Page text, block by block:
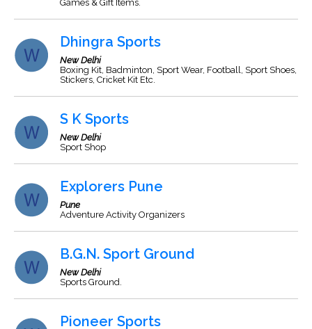
Games & Gift Items.
Dhingra Sports
New Delhi
Boxing Kit, Badminton, Sport Wear, Football, Sport Shoes,
Stickers, Cricket Kit Etc.
S K Sports
New Delhi
Sport Shop
Explorers Pune
Pune
Adventure Activity Organizers
B.G.N. Sport Ground
New Delhi
Sports Ground.
Pioneer Sports